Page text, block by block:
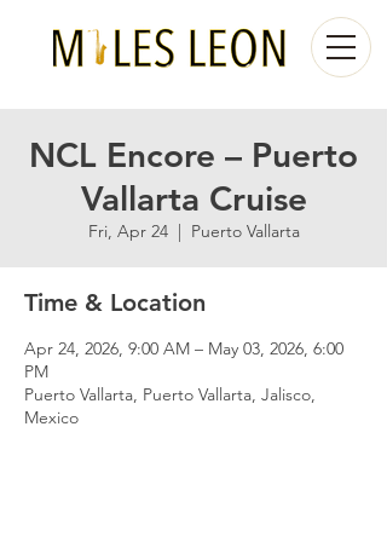
NCL Encore – Puerto
Vallarta Cruise
Fri, Apr 24
  |
Puerto Vallarta
Time & Location
Apr 24, 2026, 9:00 AM – May 03, 2026, 6:00
PM
Puerto Vallarta, Puerto Vallarta, Jalisco,
Mexico